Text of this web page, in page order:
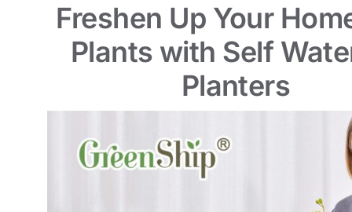
Freshen Up Your
Plants with Self
Planters